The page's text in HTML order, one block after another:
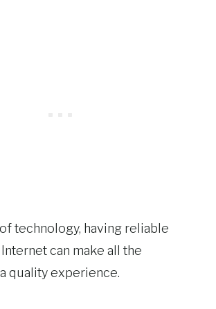
technology, having reliable
can make all the
quality experience.